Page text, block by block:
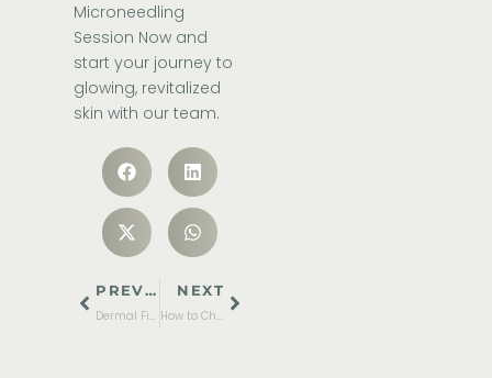
Microneedling
Session Now and
start your journey to
glowing, revitalized
skin with our team.
PREVIOUS
Dermal Fillers: Everything You Need to Know Before Trying Them
NEXT
How to Choose the Right Acne Treatment for Your Skin Type